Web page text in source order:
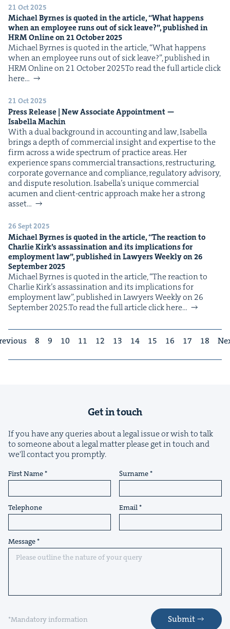
21 Oct 2025
Michael Byrnes is quot­ed in the arti­cle,“What hap­pens
when an employ­ee runs out of sick leave?”, pub­lished in
HRMOnline on21Octo­ber2025
Michael Byrnes is quot­ed in the arti­cle, ​“What hap­pens
when an employ­ee runs out of sick leave?”, pub­lished in
HRM Online on 21 Octo­ber 2025To read the full arti­cle click
here…
21 Oct 2025
Press Release | New Asso­ciate Appoint­ment —
Isabel­la Machin
With a dual back­ground in account­ing and law, Isabel­la
brings a depth of com­mer­cial insight and exper­tise to the
firm across a wide spec­trum of prac­tice areas. Her
expe­ri­ence spans com­mer­cial trans­ac­tions, restruc­tur­ing,
cor­po­rate gov­er­nance and com­pli­ance, reg­u­la­to­ry advi­so­ry,
and dis­pute res­o­lu­tion. Isabella’s unique com­mer­cial
acu­men and client-cen­tric approach make her a strong
asset…
26 Sept 2025
Michael Byrnes is quot­ed in the arti­cle,“The reac­tion to
Char­lie Kirk’s assas­si­na­tion and its impli­ca­tions for
employ­ment law”, pub­lished in Lawyers Week­ly on26
Sep­tem­ber2025
Michael Byrnes is quot­ed in the arti­cle, ​“The reac­tion to
Char­lie Kirk’s assas­si­na­tion and its impli­ca­tions for
employ­ment law”, pub­lished in Lawyers Week­ly on 26
Sep­tem­ber 2025.To read the full arti­cle click here…
8 9 10 11 12 13 14 15 16 17 18
Get in touch
If you have any queries about a legal issue or wish to talk
to someone about a legal matter please get in touch and
we'll contact you promptly.
First Name Surname
Telephone Email
Message
*Mandatory information Submit